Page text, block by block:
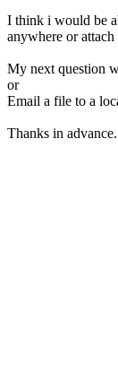
I think i would be
anywhere or
My next question
or
Email a file to a
Thanks in advance.